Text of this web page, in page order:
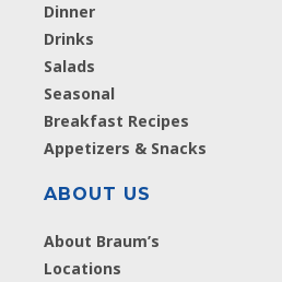
Dinner
Drinks
Salads
Seasonal
Breakfast Recipes
Appetizers & Snacks
ABOUT US
About Braum’s
Locations